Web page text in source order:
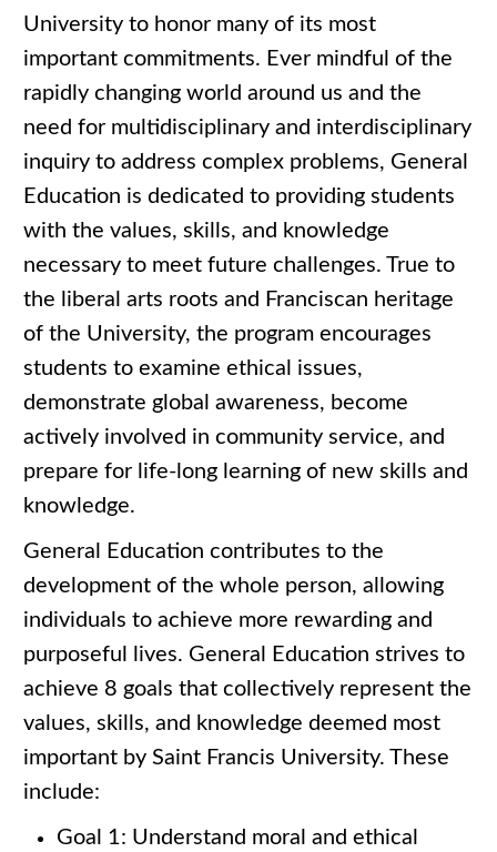
University to honor many of its most
important commitments. Ever mindful of the
rapidly changing world around us and the
need for multidisciplinary and interdisciplinary
inquiry to address complex problems, General
Education is dedicated to providing students
with the values, skills, and knowledge
necessary to meet future challenges. True to
the liberal arts roots and Franciscan heritage
of the University, the program encourages
students to examine ethical issues,
demonstrate global awareness, become
actively involved in community service, and
prepare for life-long learning of new skills and
knowledge.
General Education contributes to the
development of the whole person, allowing
individuals to achieve more rewarding and
purposeful lives. General Education strives to
achieve 8 goals that collectively represent the
values, skills, and knowledge deemed most
important by Saint Francis University. These
include:
Goal 1: Understand moral and ethical